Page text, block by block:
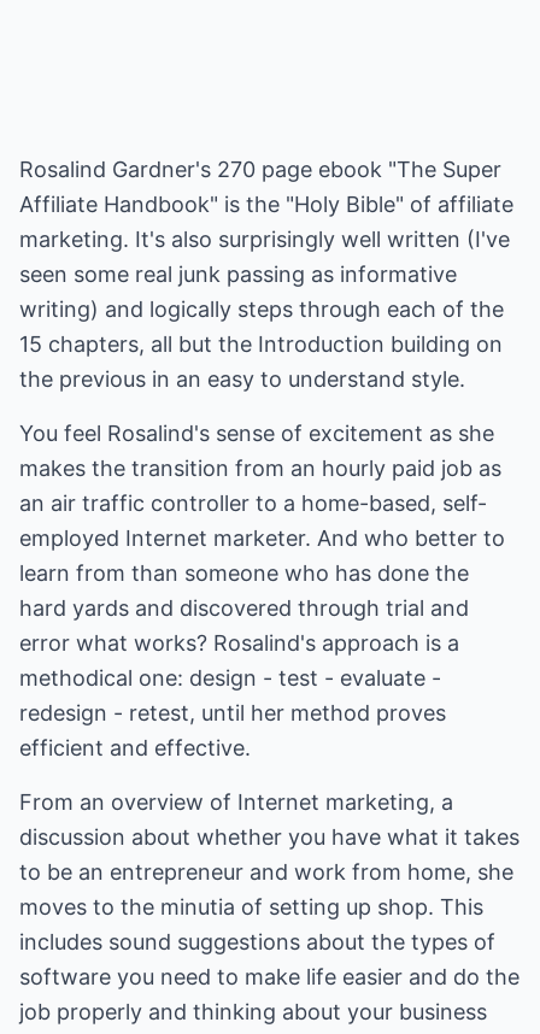
Rosalind Gardner's 270 page ebook "The Super
Affiliate Handbook" is the "Holy Bible" of affiliate
marketing. It's also surprisingly well written (I've
seen some real junk passing as informative
writing) and logically steps through each of the
15 chapters, all but the Introduction building on
the previous in an easy to understand style.
You feel Rosalind's sense of excitement as she
makes the transition from an hourly paid job as
an air traffic controller to a home-based, self-
employed Internet marketer. And who better to
learn from than someone who has done the
hard yards and discovered through trial and
error what works? Rosalind's approach is a
methodical one: design - test - evaluate -
redesign - retest, until her method proves
efficient and effective.
From an overview of Internet marketing, a
discussion about whether you have what it takes
to be an entrepreneur and work from home, she
moves to the minutia of setting up shop. This
includes sound suggestions about the types of
software you need to make life easier and do the
job properly and thinking about your business